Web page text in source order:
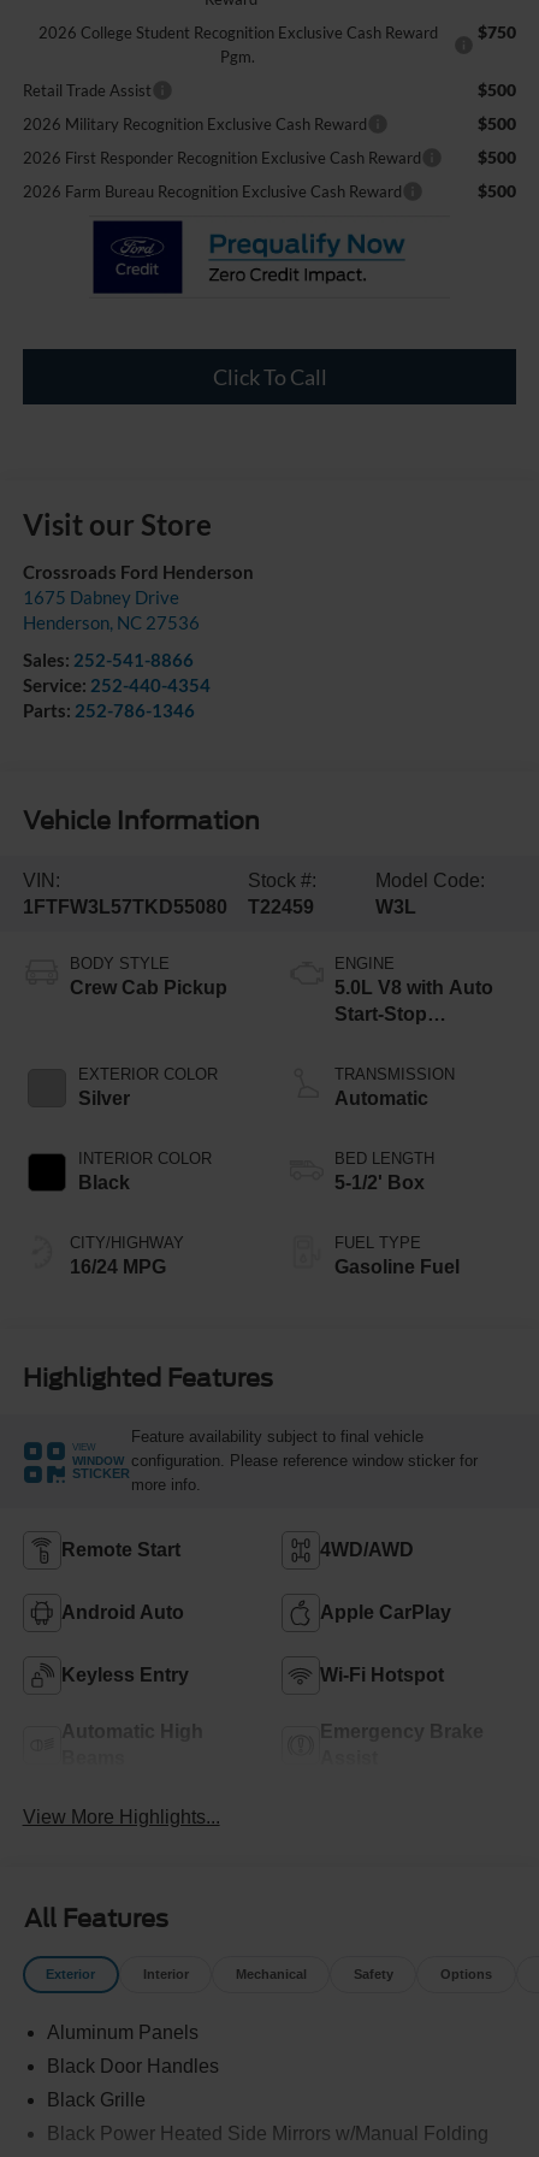
2026 College Student Recognition Exclusive Cash Reward
Pgm.
$750
Retail Trade Assist $500
2026 Military Recognition Exclusive Cash Reward $500
2026 First Responder Recognition Exclusive Cash Reward $500
2026 Farm Bureau Recognition Exclusive Cash Reward $500
Click To Call
Visit our Store
Crossroads Ford Henderson
1675 Dabney Drive
Henderson, NC 27536
Sales: 252-541-8866
Service: 252-440-4354
Parts: 252-786-1346
Vehicle Information
VIN:
1FTFW3L57TKD55080
Stock #:
T22459
Model Code:
W3L
BODY STYLE
Crew Cab Pickup
EXTERIOR COLOR
Silver
INTERIOR COLOR
Black
CITY/HIGHWAY
16/24 MPG
ENGINE
5.0L V8 with Auto
Start-Stop
TRANSMISSION
Automatic
BED LENGTH
5-1/2' Box
FUEL TYPE
Gasoline Fuel
Highlighted Features
VIEW
WINDOW
STICKER
Feature availability subject to final vehicle
configuration. Please reference window sticker for
more info.
Remote Start 4WD/AWD
Android Auto Apple CarPlay
Keyless Entry Wi-Fi Hotspot
Automatic High
Emergency Brake
View More Highlights...
All Features
Exterior Interior Mechanical Safety Options
Aluminum Panels
Black Door Handles
Black Grille
Black Power Heated Side Mirrors w/Manual Folding